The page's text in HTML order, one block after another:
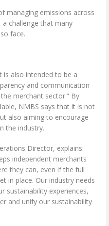
managing emissions across
challenge that many
face.
is also intended to be a
and communication
merchant sector.” By
NMBS says that it is not
also aiming to encourage
the industry.
Director, explains:
independent merchants
they can, even if the full
in place. Our industry needs
sustainability experiences,
and unify our sustainability